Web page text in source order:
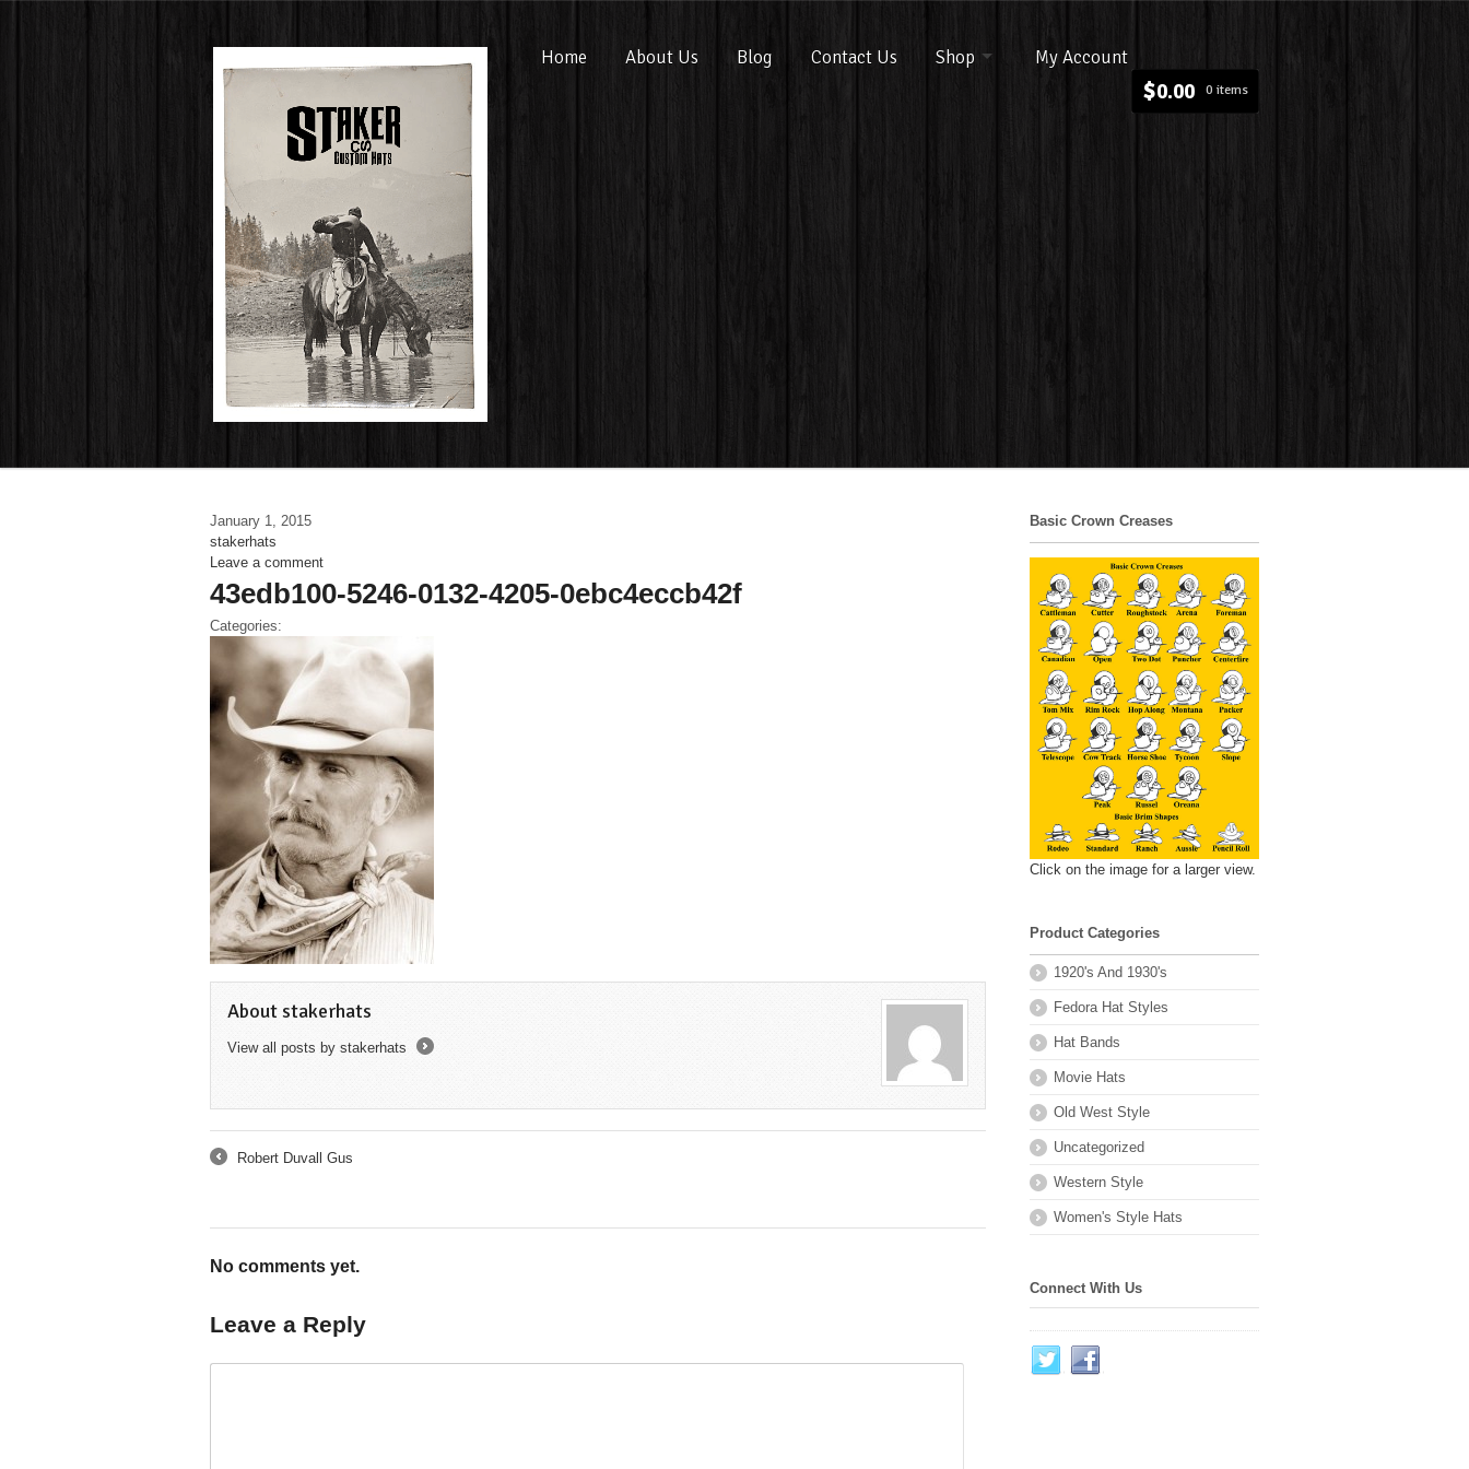
Home About Us Blog Contact Us Shop My Account
$0.00 0 items
January 1, 2015
stakerhats
Leave a comment
43edb100-5246-0132-4205-0ebc4eccb42f
Categories:
About stakerhats
View all posts by stakerhats
Robert Duvall Gus
No comments yet.
Leave a Reply
Basic Crown Creases
Click on the image for a larger view.
Product Categories
1920's And 1930's
Fedora Hat Styles
Hat Bands
Movie Hats
Old West Style
Uncategorized
Western Style
Women's Style Hats
Connect With Us